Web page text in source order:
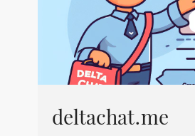
deltachat.me